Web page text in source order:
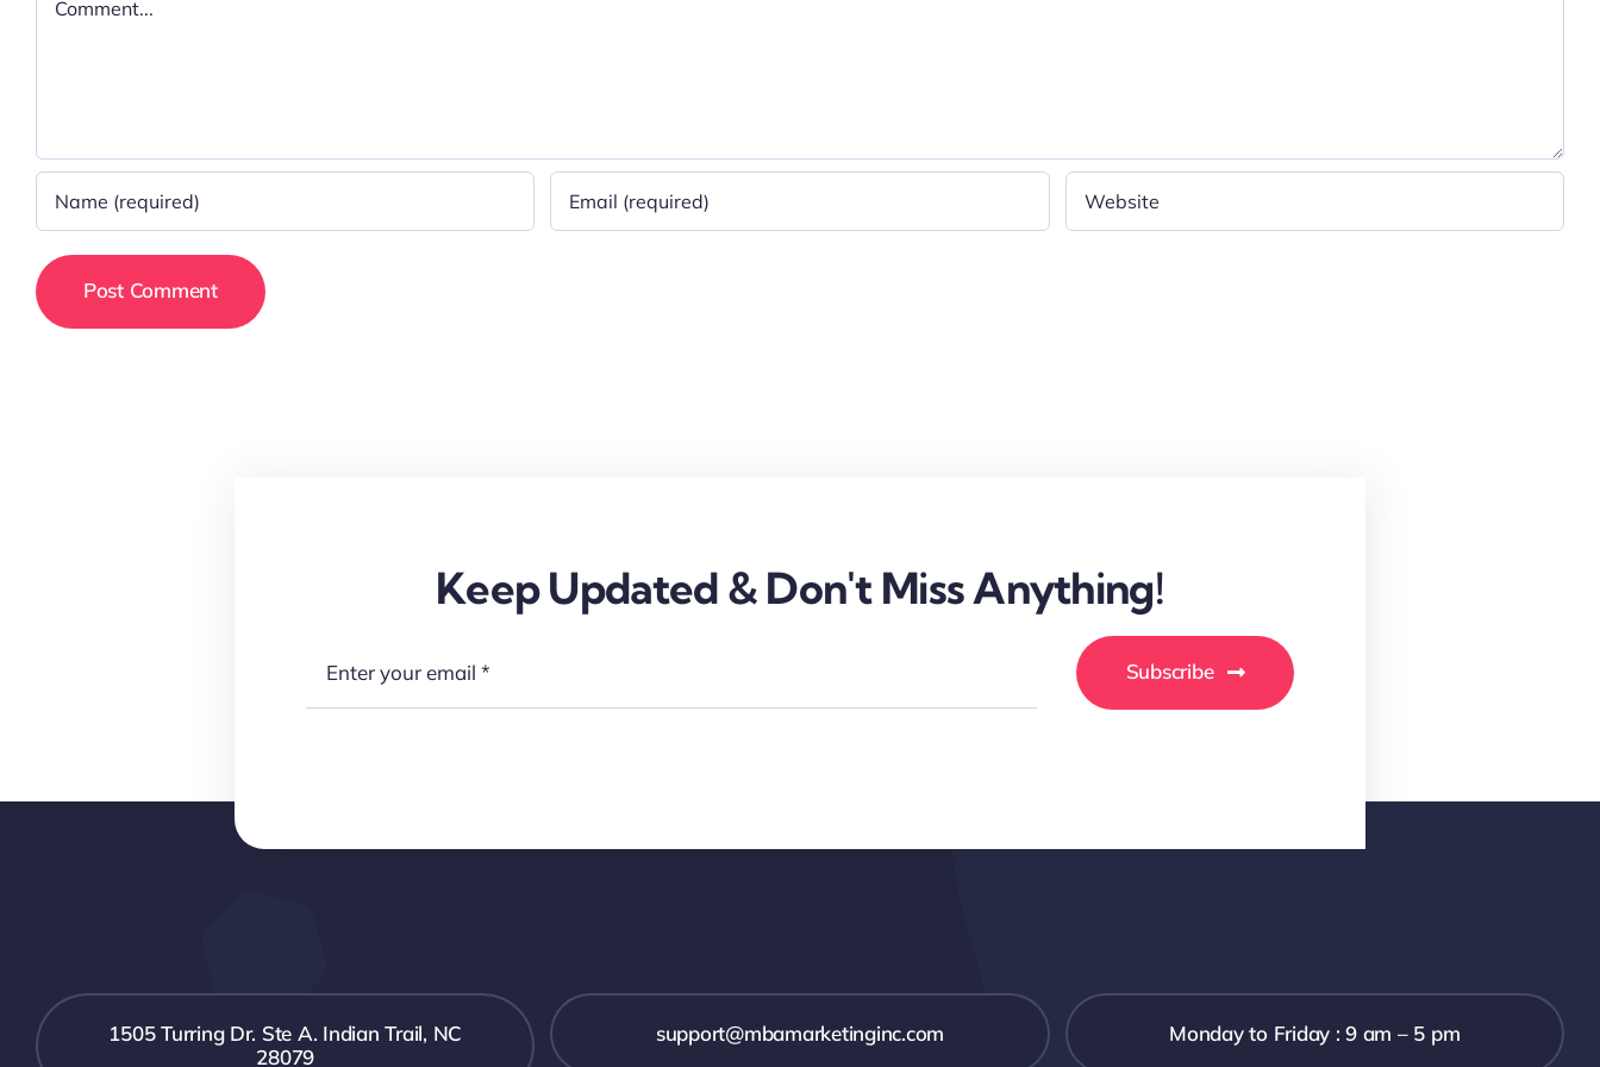
Keep Updated & Don't Miss Anything!
Subscribe
1505 Turring Dr. Ste A. Indian Trail, NC
28079
support@mbamarketinginc.com Monday to Friday : 9 am – 5 pm